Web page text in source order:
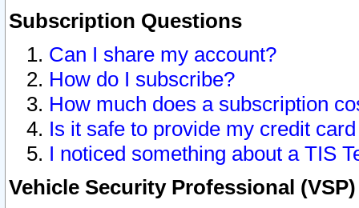
Subscription Questions
Can I share my account?
How do I subscribe?
How much does a subscription
Is it safe to provide my credit
I noticed something about a TIS
Vehicle Security Professional